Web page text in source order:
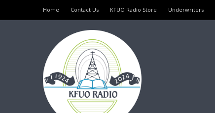
Home Contact Us KFUO Radio Store Underwriters